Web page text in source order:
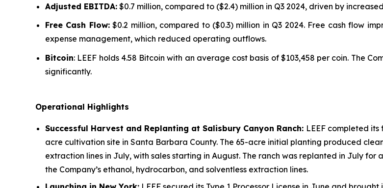
Adjusted EBITDA: $0.7 million, compared to ($2.4) million in Q3 2024, driven by
Free Cash Flow:$0.2 million, compared to ($0.3) million in Q3 2024. Free cash flow
expense management, which reduced operating outflows.
Bitcoin: LEEF holds 4.58 Bitcoin with an average cost basis of $103,458 per coin. The
significantly.
Operational Highlights
Successful Harvest and Replanting at Salisbury Canyon Ranch: LEEF completed its
acre cultivation site in Santa Barbara County. The 65-acre initial planting produced
extraction lines in July, with sales starting in August. The ranch was replanted in July
the Company’s ethanol, hydrocarbon, and solventless extraction lines.